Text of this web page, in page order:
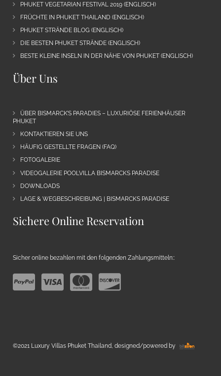
PHUKET VEGETARIAN FESTIVAL 2019 (ENGLISCH)
FRÜCHTE IN PHUKET THAILAND (ENGLISCH)
PHUKET STRÄNDE BLOG (ENGLISCH)
DIE BESTEN PHUKET STRÄNDE (ENGLISCH)
BESTE KLEINE INSELN IN DER NÄHE VON PHUKET (ENGLISCH)
Über Uns
ÜBER BISMARCK’S PARADIES – LUXURIÖSE FERIENHÄUSER
PHUKET
KONTAKTIEREN SIE UNS
HÄUFIG GESTELLTE FRAGEN (FAQ)
FOTOGALERIE
VIDEOGALERIE POOLVILLA BISMARCKS PARADISE
DOWNLOADS
LAGE & WEGBESCHREIBUNG | BISMARCKS PARADISE
Sichere Online Reservation
Sicher online bezahlen mit den folgenden Zahlungsmitteln::
©2021 Luxury Villas Phuket Thailand, designed/powered by